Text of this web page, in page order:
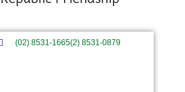
(02) 8531-1665(2) 8531-0879